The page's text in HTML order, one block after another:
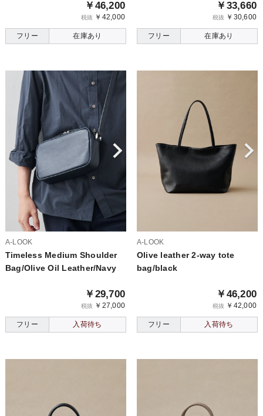
￥46,200
税抜 ￥42,000
フリー 在庫あり
￥33,660
税抜 ￥30,600
フリー 在庫あり
A-LOOK
Timeless Medium Shoulder
Bag/Olive Oil Leather/Navy
￥29,700
税抜 ￥27,000
フリー 入荷待ち
A-LOOK
Olive leather 2-way tote
bag/black
￥46,200
税抜 ￥42,000
フリー 入荷待ち